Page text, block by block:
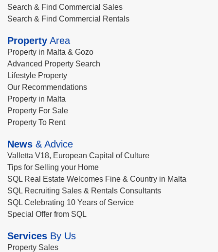
Search & Find Commercial Sales
Search & Find Commercial Rentals
Property Area
Property in Malta & Gozo
Advanced Property Search
Lifestyle Property
Our Recommendations
Property in Malta
Property For Sale
Property To Rent
News & Advice
Valletta V18, European Capital of Culture
Tips for Selling your Home
SQL Real Estate Welcomes Fine & Country in Malta
SQL Recruiting Sales & Rentals Consultants
SQL Celebrating 10 Years of Service
Special Offer from SQL
Services By Us
Property Sales